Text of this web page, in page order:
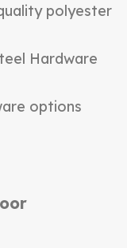
polyester
Hardware
options